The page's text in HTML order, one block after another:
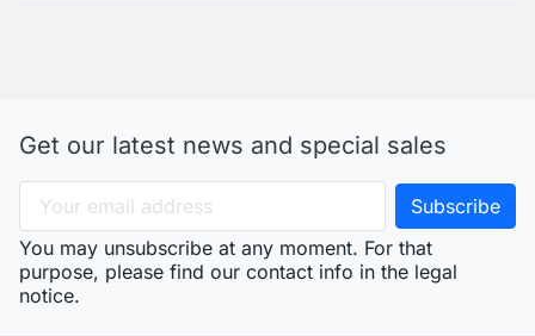
Get our latest news and special sales
You may unsubscribe at any moment. For that
purpose, please find our contact info in the legal
notice.